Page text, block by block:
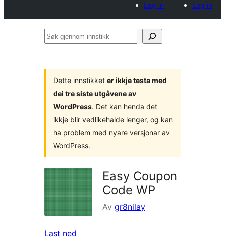
Log in
Log in
Søk
Dette innstikket er ikkje testa med
dei tre siste utgåvene av
WordPress. Det kan henda det
ikkje blir vedlikehalde lenger, og kan
ha problem med nyare versjonar av
WordPress.
Easy Coupon
Code WP
Av gr8nilay
Last ned